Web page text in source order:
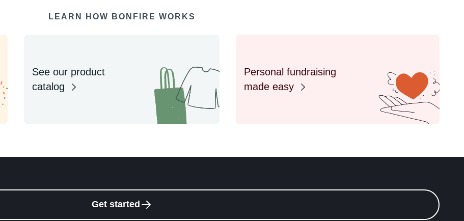
LEARN HOW BONFIRE WORKS
See our product
catalog
Personal fundraising
made easy
Get started